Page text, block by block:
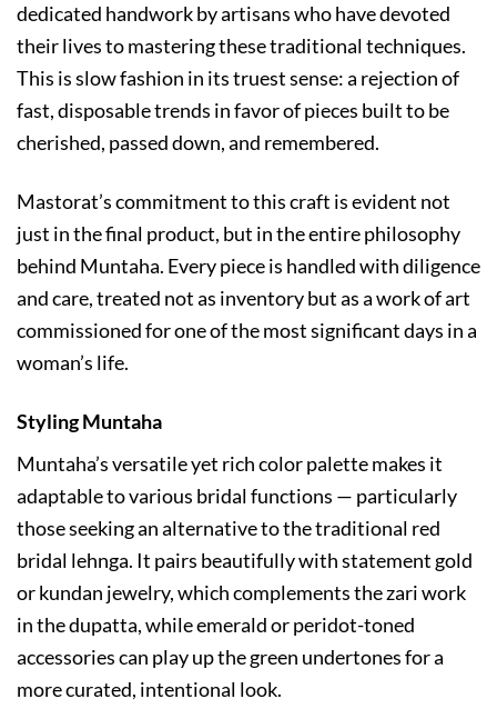
dedicated handwork by artisans who have devoted
their lives to mastering these traditional techniques.
This is slow fashion in its truest sense: a rejection of
fast, disposable trends in favor of pieces built to be
cherished, passed down, and remembered.
Mastorat’s commitment to this craft is evident not
just in the final product, but in the entire philosophy
behind Muntaha. Every piece is handled with diligence
and care, treated not as inventory but as a work of art
commissioned for one of the most significant days in a
woman’s life.
Styling Muntaha
Muntaha’s versatile yet rich color palette makes it
adaptable to various bridal functions — particularly
those seeking an alternative to the traditional red
bridal lehnga. It pairs beautifully with statement gold
or kundan jewelry, which complements the zari work
in the dupatta, while emerald or peridot-toned
accessories can play up the green undertones for a
more curated, intentional look.